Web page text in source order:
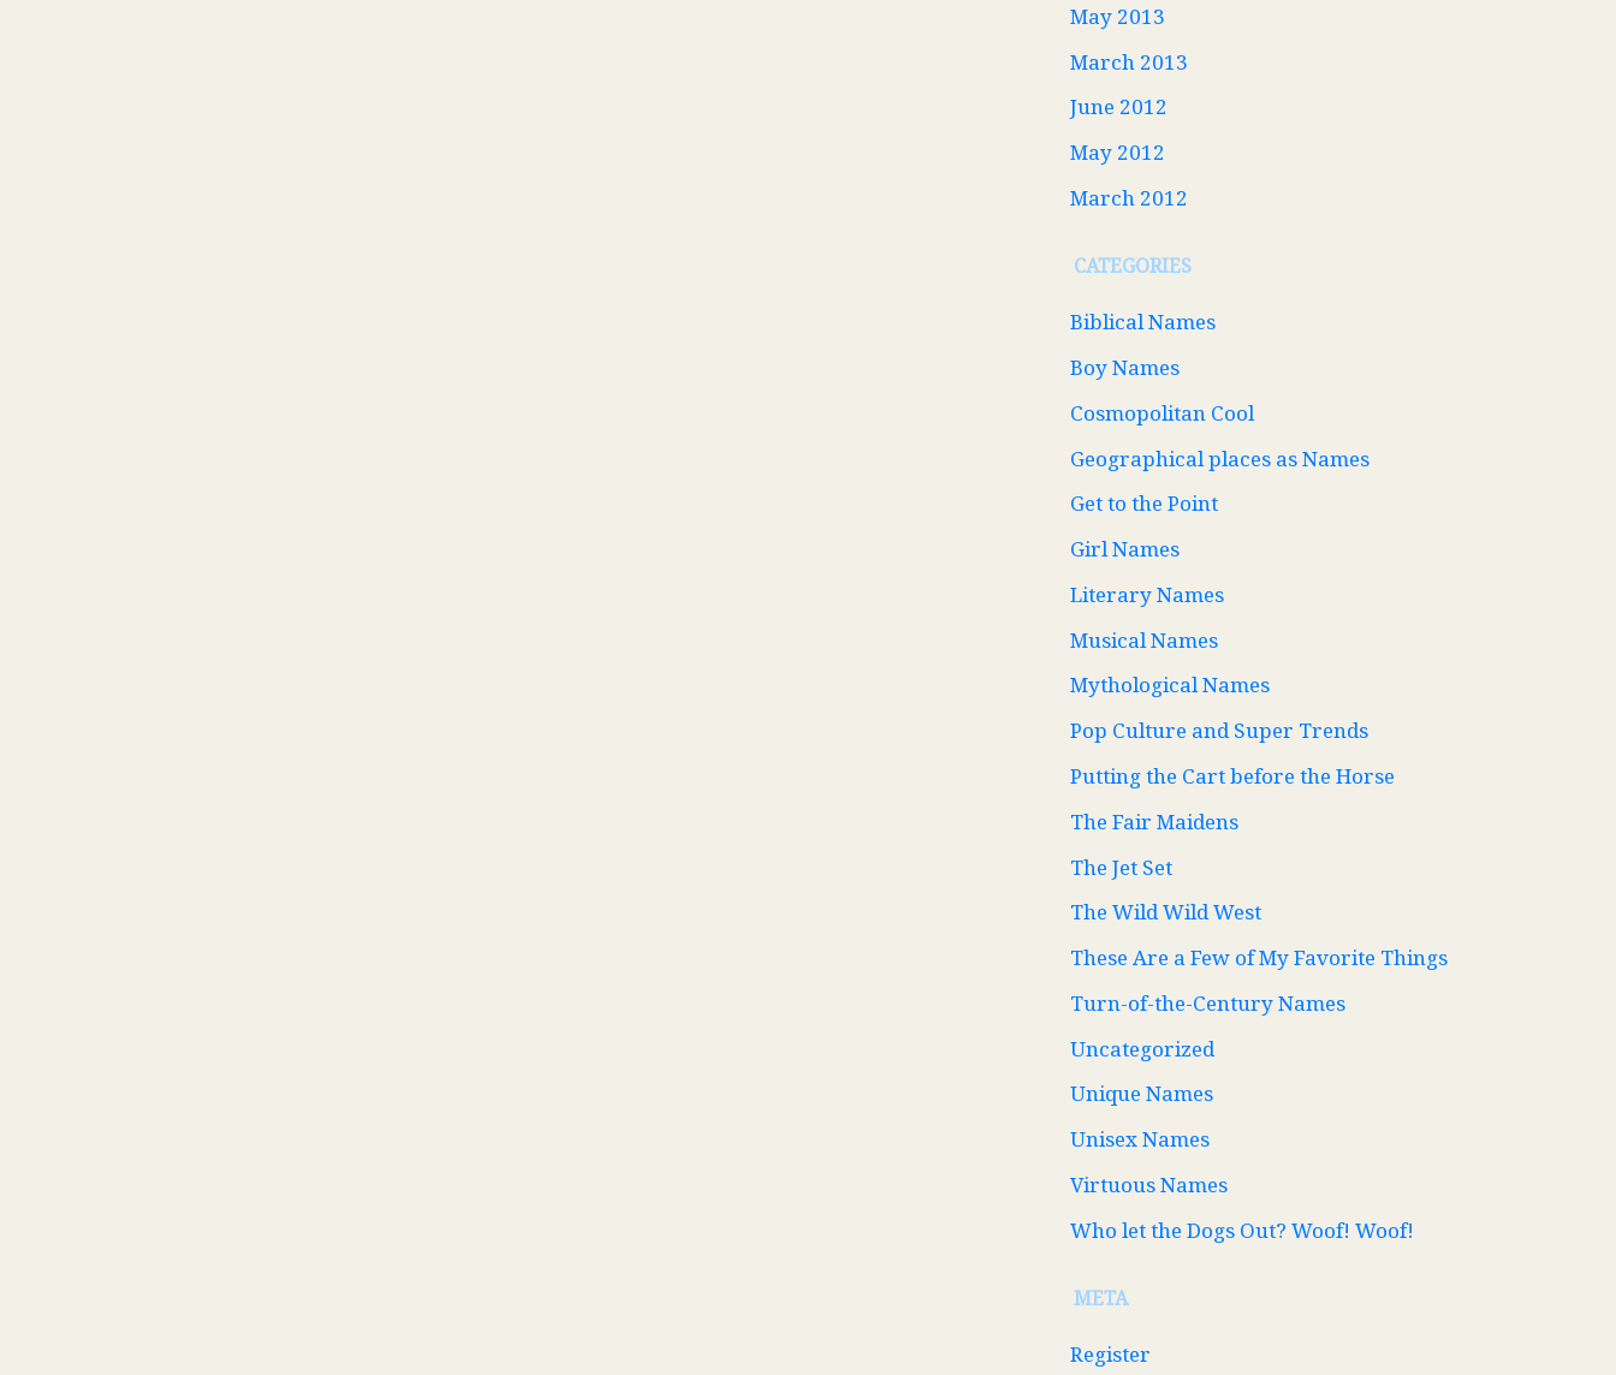
May 2013
March 2013
June 2012
May 2012
March 2012
CATEGORIES
Biblical Names
Boy Names
Cosmopolitan Cool
Geographical places as Names
Get to the Point
Girl Names
Literary Names
Musical Names
Mythological Names
Pop Culture and Super Trends
Putting the Cart before the Horse
The Fair Maidens
The Jet Set
The Wild Wild West
These Are a Few of My Favorite Things
Turn-of-the-Century Names
Uncategorized
Unique Names
Unisex Names
Virtuous Names
Who let the Dogs Out? Woof! Woof!
META
Register